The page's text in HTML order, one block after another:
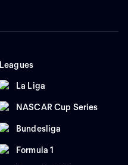
Leagues
La Liga
NASCAR Cup Series
Bundesliga
Formula 1